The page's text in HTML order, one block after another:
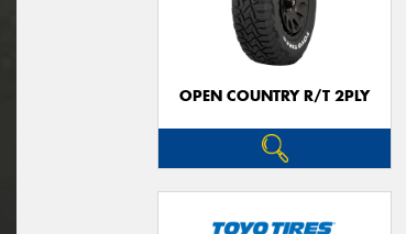
OPEN COUNTRY R/T 2PLY